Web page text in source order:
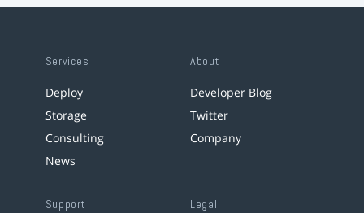
Services
Deploy
Storage
Consulting
News
About
Developer Blog
Twitter
Company
Support Legal